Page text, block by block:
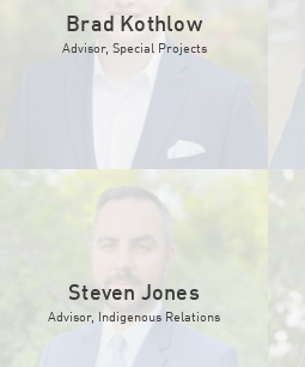
Brad Kothlow
Advisor, Special Projects
Steven Jones
Advisor, Indigenous Relations